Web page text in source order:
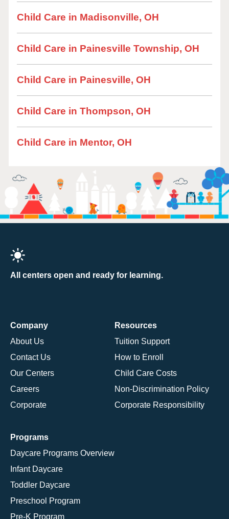
Child Care in Madisonville, OH
Child Care in Painesville Township, OH
Child Care in Painesville, OH
Child Care in Thompson, OH
Child Care in Mentor, OH
All centers open and ready for learning.
Company
About Us
Contact Us
Our Centers
Careers
Corporate
Resources
Tuition Support
How to Enroll
Child Care Costs
Non-Discrimination Policy
Corporate Responsibility
Programs
Daycare Programs Overview
Infant Daycare
Toddler Daycare
Preschool Program
Pre-K Program